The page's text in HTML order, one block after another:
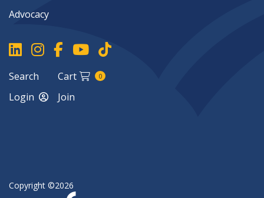
Advocacy
Search Cart 0
Login Join
Copyright ©2026